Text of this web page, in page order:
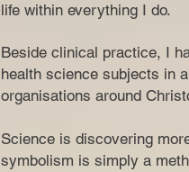
life within everything I do.
Beside clinical practice, I
health science subjects in
organisations around
Science is discovering
symbolism is simply a